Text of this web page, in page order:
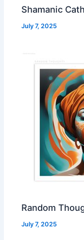
Shamanic
July 7, 2025
Random
July 7, 2025